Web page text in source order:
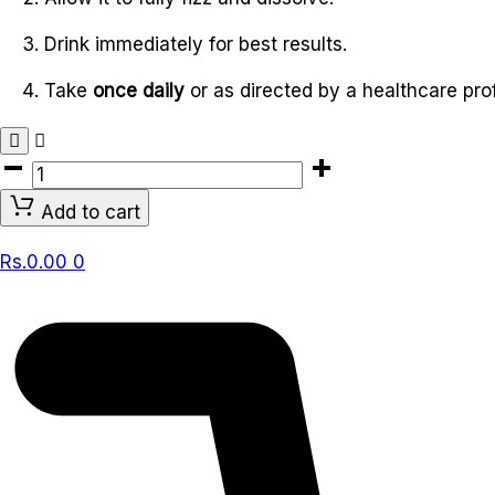
Drink immediately for best results.
Take once daily or as directed by a healthcare
VITABOOST
IMMUNITY
EFFERVESCENT
20
TABLETS
Add to cart
Rs.0.00 0